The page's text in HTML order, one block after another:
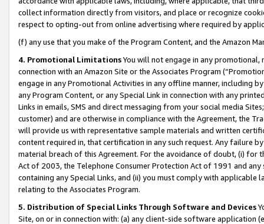
collect information directly from visitors, and place or recognize
respect to opting-out from online advertising where required by
(f) any use that you make of the Program Content, and the Amazon
4. Promotional LimitationsYou will not engage in any
connection with an Amazon Site or the Associates Program
engage in any Promotional Activities in any offline manner, including
any Program Content, or any Special Link in connection with any
Links in emails, SMS and direct messaging from your social media
customer) and are otherwise in compliance with the Agreement, the
will provide us with representative sample materials and written
content required in, that certification in any such request. Any failure
material breach of this Agreement. For the avoidance of doubt, (i) for
Act of 2003, the Telephone Consumer Protection Act of 1991 and
containing any Special Links, and (ii) you must comply with
relating to the Associates Program.
5. Distribution of Special Links Through Software and Devices
Site, on or in connection with: (a) any client-side software application